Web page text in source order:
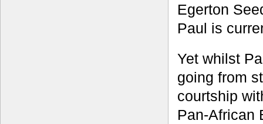
Egerton
Paul is
Yet whilst
going from
courtship
Pan-African